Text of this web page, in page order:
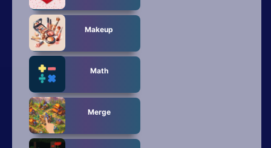
Makeup
Math
Merge